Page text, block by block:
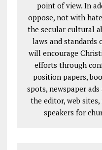
point of view. In
oppose, not with
the secular cultural
laws and standards
will encourage
efforts through
position papers,
spots, newspaper
the editor, web
speakers for